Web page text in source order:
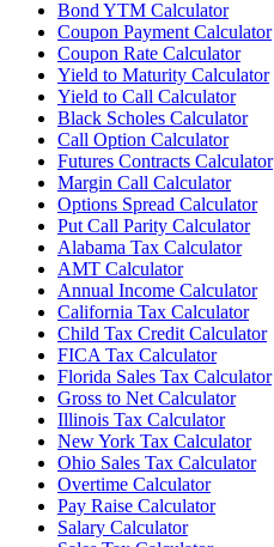
Bond YTM Calculator
Coupon Payment Calculator
Coupon Rate Calculator
Yield to Maturity Calculator
Yield to Call Calculator
Black Scholes Calculator
Call Option Calculator
Futures Contracts Calculator
Margin Call Calculator
Options Spread Calculator
Put Call Parity Calculator
Alabama Tax Calculator
AMT Calculator
Annual Income Calculator
California Tax Calculator
Child Tax Credit Calculator
FICA Tax Calculator
Florida Sales Tax Calculator
Gross to Net Calculator
Illinois Tax Calculator
New York Tax Calculator
Ohio Sales Tax Calculator
Overtime Calculator
Pay Raise Calculator
Salary Calculator